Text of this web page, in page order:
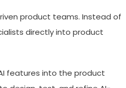
product teams. Instead of
directly into product
features into the product